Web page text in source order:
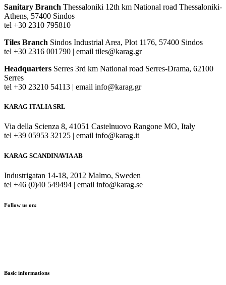
Sanitary Branch Thessaloniki 12th km National road Thessaloniki-
Athens, 57400 Sindos
tel +30 2310 795810
Tiles Branch Sindos Industrial Area, Plot 1176, 57400 Sindos
tel +30 2316 001790 | email tiles@karag.gr
Headquarters Serres 3rd km National road Serres-Drama, 62100
Serres
tel +30 23210 54113 | email info@karag.gr
KARAG ITALIA SRL
Via della Scienza 8, 41051 Castelnuovo Rangone MO, Italy
tel +39 05953 32125 | email info@karag.it
KARAG SCANDINAVIA AB
Industrigatan 14-18, 2012 Malmo, Sweden
tel +46 (0)40 549494 | email info@karag.se
Follow us on:
Basic informations